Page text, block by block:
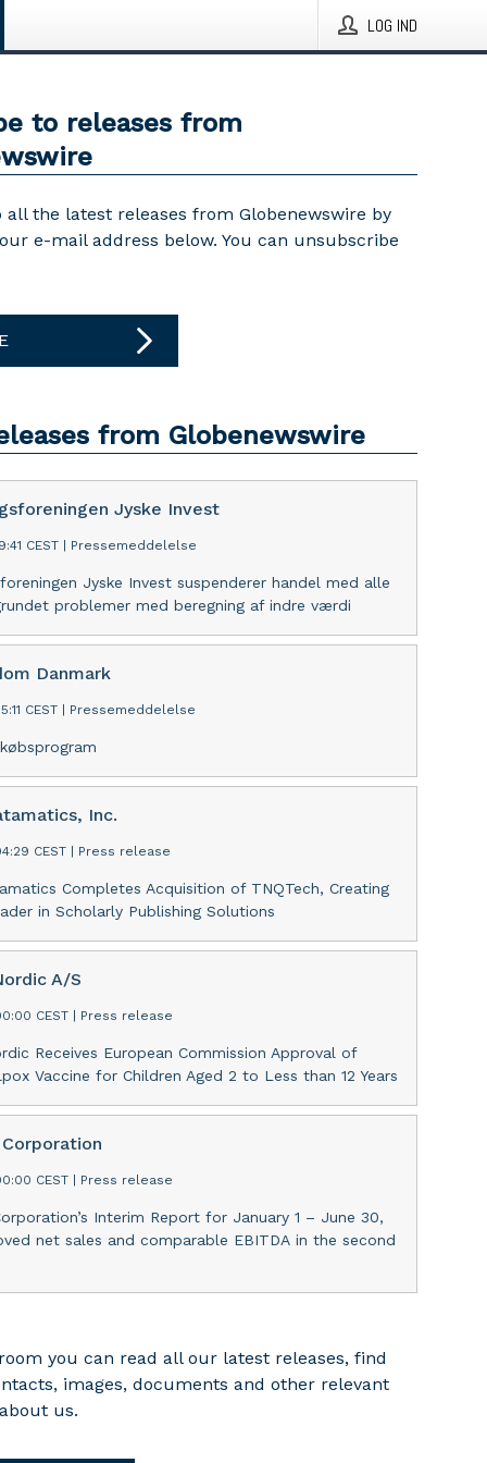
LOG IND
to releases from
all the latest releases from Globenewswire by
e-mail address below. You can unsubscribe
from Globenewswire
Jyske Invest
CEST Pressemeddelelse
Jyske Invest suspenderer handel med alle
problemer med beregning af indre værdi
Danmark
CEST Pressemeddelelse
Inc.
CEST Press release
Completes Acquisition of TNQTech, Creating
in Scholarly Publishing Solutions
A/S
CEST Press release
Receives European Commission Approval of
Vaccine for Children Aged 2 to Less than 12 Years
CEST Press release
Interim Report for January 1 – June 30,
net sales and comparable EBITDA in the second
you can read all our latest releases, find
images, documents and other relevant
us.